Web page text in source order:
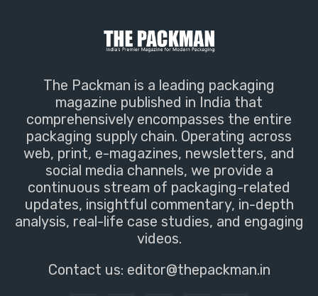
The Packman is a leading packaging
magazine published in India that
comprehensively encompasses the entire
packaging supply chain. Operating across
web, print, e-magazines, newsletters, and
social media channels, we provide a
continuous stream of packaging-related
updates, insightful commentary, in-depth
analysis, real-life case studies, and engaging
videos.
Contact us: editor@thepackman.in